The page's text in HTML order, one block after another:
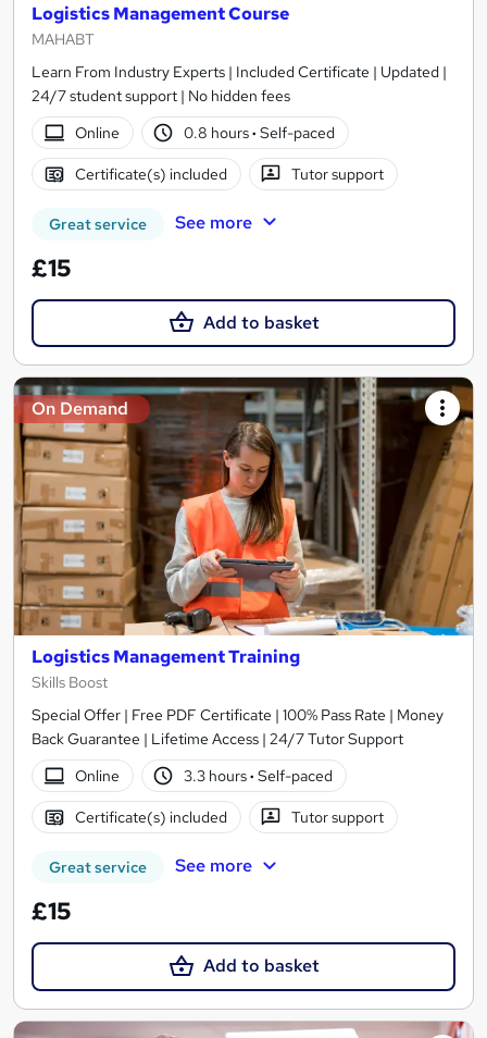
Logistics Management Course
MAHABT
Learn From Industry Experts | Included Certificate | Updated |
24/7 student support | No hidden fees
Online
0.8 hours· Self-paced
Certificate(s) included Tutor support
Great service See more
£15
Add to basket
On Demand
Logistics Management Training
Skills Boost
Special Offer | Free PDF Certificate | 100% Pass Rate | Money
Back Guarantee | Lifetime Access | 24/7 Tutor Support
Online
3.3 hours· Self-paced
Certificate(s) included Tutor support
Great service See more
£15
Add to basket